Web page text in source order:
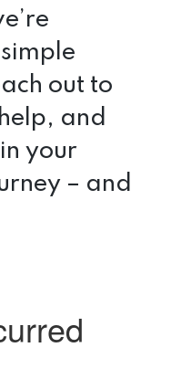
out to
and
your
– and